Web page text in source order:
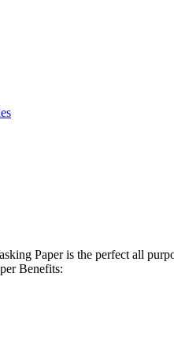
Paper is the perfect all
Benefits: